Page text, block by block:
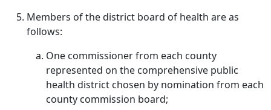
Members of the district board of health are as
follows:
One commissioner from each county
represented on the comprehensive public
health district chosen by nomination from each
county commission board;